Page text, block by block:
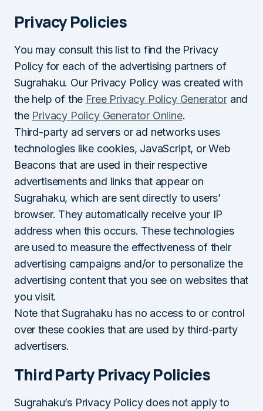
Privacy Policies
You may consult this list to find the Privacy
Policy for each of the advertising partners of
Sugrahaku. Our Privacy Policy was created with
the help of the Free Privacy Policy Generatorand
the Privacy Policy Generator Online.
Third-party ad servers or ad networks uses
technologies like cookies, JavaScript, or Web
Beacons that are used in their respective
advertisements and links that appear on
Sugrahaku, which are sent directly to users’
browser. They automatically receive your IP
address when this occurs. These technologies
are used to measure the effectiveness of their
advertising campaigns and/or to personalize the
advertising content that you see on websites that
you visit.
Note that Sugrahaku has no access to or control
over these cookies that are used by third-party
advertisers.
Third Party Privacy Policies
Sugrahaku’s Privacy Policy does not apply to